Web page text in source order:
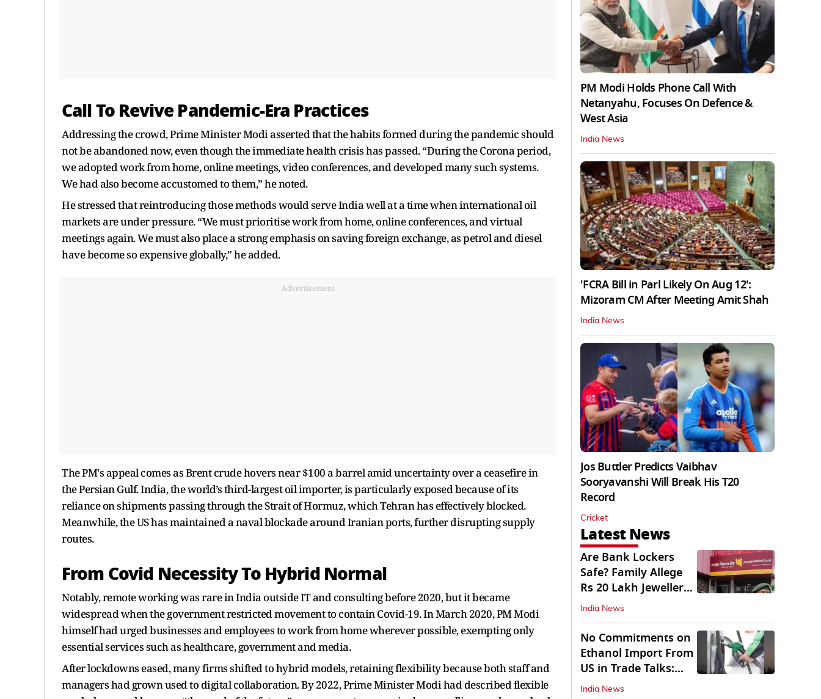
Call To Revive Pandemic-Era Practices
Addressing the crowd, Prime Minister Modi asserted that the habits formed during the pandemic should
not be abandoned now, even though the immediate health crisis has passed. “During the Corona period,
we adopted work from home, online meetings, video conferences, and developed many such systems.
We had also become accustomed to them,” he noted.
He stressed that reintroducing those methods would serve India well at a time when international oil
markets are under pressure. “We must prioritise work from home, online conferences, and virtual
meetings again. We must also place a strong emphasis on saving foreign exchange, as petrol and diesel
have become so expensive globally,” he added.
Advertisement
The PM's appeal comes as Brent crude hovers near $100 a barrel amid uncertainty over a ceasefire in
the Persian Gulf. India, the world’s third-largest oil importer, is particularly exposed because of its
reliance on shipments passing through the Strait of Hormuz, which Tehran has effectively blocked.
Meanwhile, the US has maintained a naval blockade around Iranian ports, further disrupting supply
routes.
From Covid Necessity To Hybrid Normal
Notably, remote working was rare in India outside IT and consulting before 2020, but it became
widespread when the government restricted movement to contain Covid-19. In March 2020, PM Modi
himself had urged businesses and employees to work from home wherever possible, exempting only
essential services such as healthcare, government and media.
After lockdowns eased, many firms shifted to hybrid models, retaining flexibility because both staff and
managers had grown used to digital collaboration. By 2022, Prime Minister Modi had described flexible
PM Modi Holds Phone Call With
Netanyahu, Focuses On Defence &
West Asia
India News
'FCRA Bill in Parl Likely On Aug 12':
Mizoram CM After Meeting Amit Shah
India News
Jos Buttler Predicts Vaibhav
Sooryavanshi Will Break His T20
Record
Cricket
Latest News
Are Bank Lockers
Safe? Family Allege
Rs 20 Lakh Jewellery
Theft from PNB
India News
No Commitments on
Ethanol Import From
US in Trade Talks:
Govt
India News